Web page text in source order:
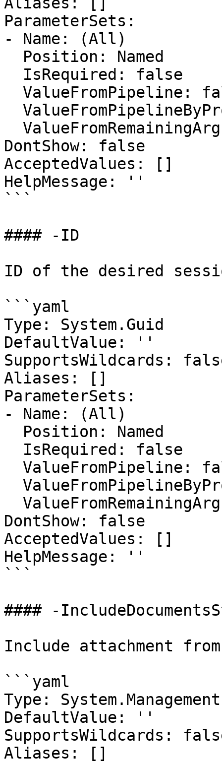
ParameterSets:
- Name: (All)
DontShow: false
AcceptedValues: []
HelpMessage: ''
```
#### -ID
ID of the desired
```yaml
Type: System.Guid
DefaultValue: ''
SupportsWildcards:
Aliases: []
ParameterSets:
- Name: (All)
DontShow: false
AcceptedValues: []
HelpMessage: ''
```
#### -
Include attachment from
```yaml
Type:
DefaultValue: ''
SupportsWildcards:
Aliases: []